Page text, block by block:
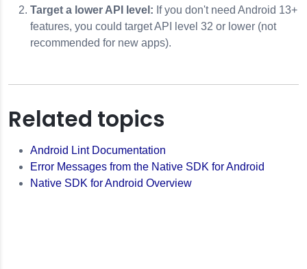
Target a lower API level: If you don't need Android 13+
features, you could target API level 32 or lower (not
recommended for new apps).
Related topics
Android Lint Documentation
Error Messages from the Native SDK for Android
Native SDK for Android Overview